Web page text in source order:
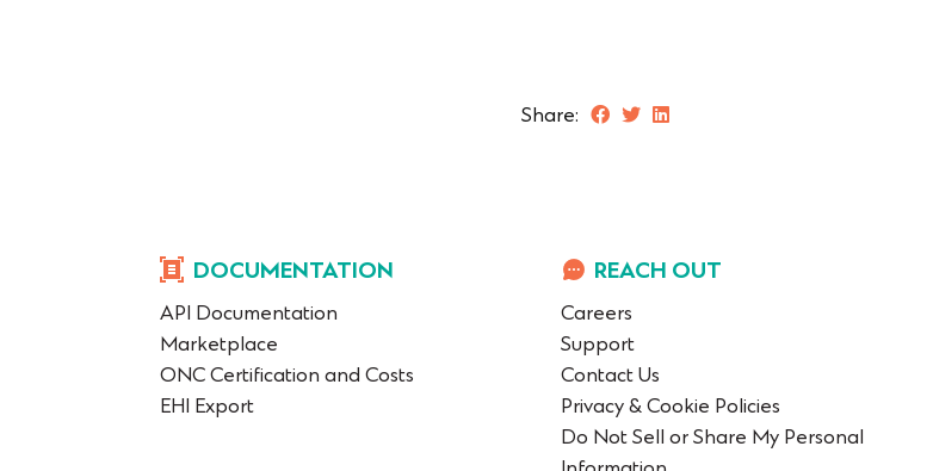
Share:
DOCUMENTATION
API Documentation
Marketplace
ONC Certification and Costs
EHI Export
REACH OUT
Careers
Support
Contact Us
Privacy & Cookie Policies
Do Not Sell or Share My Personal